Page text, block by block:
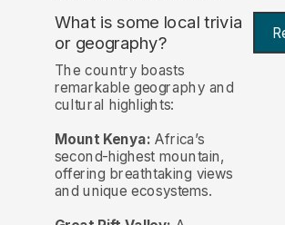
What is some local trivia
or geography?
The country boasts
remarkable geography and
cultural highlights:
Mount Kenya: Africa’s
second-highest mountain,
offering breathtaking views
and unique ecosystems.